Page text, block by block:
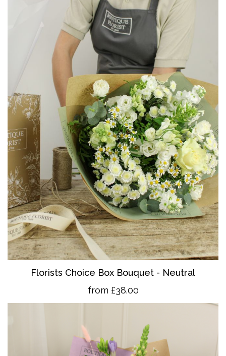
Florists Choice Box Bouquet - Neutral
from £38.00